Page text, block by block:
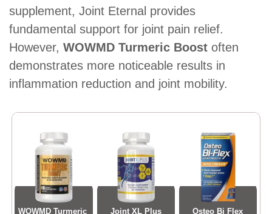
supplement, Joint Eternal provides
fundamental support for joint pain relief.
However, WOWMD Turmeric Boost often
demonstrates more noticeable results in
inflammation reduction and joint mobility.
WOWMD Turmeric
Joint XL Plus Osteo Bi Flex